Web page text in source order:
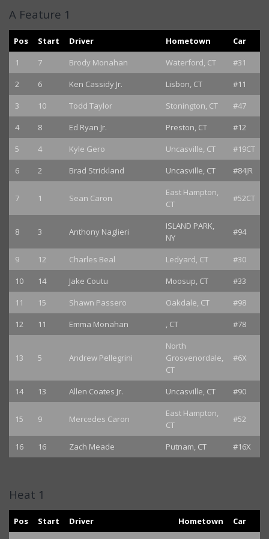
A Feature 1
Pos Start Driver Hometown
Car
1
7 Brody Monahan Waterford, CT
#31
2
6 Ken Cassidy Jr. Lisbon, CT
#11
3
10 Todd Taylor Stonington, CT
#47
4
8 Ed Ryan Jr. Preston, CT
#12
5
4 Kyle Gero Uncasville, CT
#19CT
6
2 Brad Strickland Uncasville, CT #84JR
7 1 Sean Caron
East Hampton,
CT
#52CT
8 3 Anthony Naglieri
ISLAND PARK,
NY
#94
9 12 Charles Beal Ledyard, CT
#30
10
14 Jake Coutu Moosup, CT
#33
11
15 Shawn Passero Oakdale, CT
#98
12
11 Emma Monahan , CT #78
13 5 Andrew Pellegrini
North
Grosvenordale,
CT
#6X
14 13 Allen Coates Jr. Uncasville, CT #90
15 9 Mercedes Caron
East Hampton,
CT
#52
16 16 Zach Meade Putnam, CT #16X
Heat 1
Pos Start Driver Hometown
Car